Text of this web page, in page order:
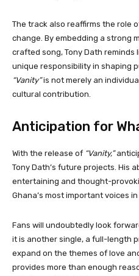
The track also reaffirms the role
change. By embedding a strong
crafted song, Tony Dath
unique responsibility in shaping
“Vanity”is not merely an
cultural contribution.
Anticipation for
With the release of “Vanity,”
Tony Dath’s future projects. His
entertaining and thought-
Ghana’s most important voices
Fans will undoubtedly look
it is another single, a full-length
expand on the themes of love
provides more than enough